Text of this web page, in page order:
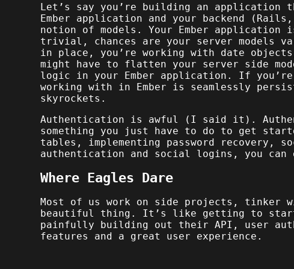
Let’s say you’re building an application
Ember application and your backend
notion of models. Your Ember
trivial, chances are your server models
in place, you’re working with date
might have to flatten your server side
logic in your Ember application. If you’re
working with in Ember is seamlessly
skyrockets.
Authentication is awful (I said it).
something you just have to do to get
tables, implementing password
authentication and social logins, you can
Where Eagles Dare
Most of us work on side projects, tinker
beautiful thing. It’s like getting to start
painfully building out their API, user
features and a great user experience.